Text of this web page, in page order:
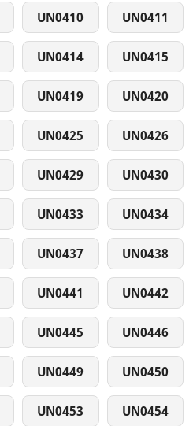
UN0410 UN0411
UN0414 UN0415
UN0419 UN0420
UN0425 UN0426
UN0429 UN0430
UN0433 UN0434
UN0437 UN0438
UN0441 UN0442
UN0445 UN0446
UN0449 UN0450
UN0453 UN0454